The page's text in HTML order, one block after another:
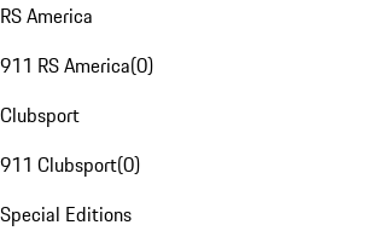
RS America
911 RS America(0)
Clubsport
911 Clubsport(0)
Special Editions